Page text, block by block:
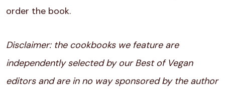
order the book.
Disclaimer: the cookbooks we feature are
independently selected by our Best of Vegan
editors and are in no way sponsored by the author